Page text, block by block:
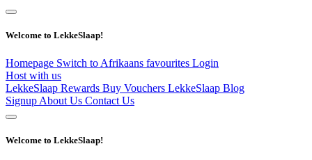
Welcome to LekkeSlaap!
Homepage Switch to Afrikaans favourites Login
Host with us
LekkeSlaap Rewards Buy Vouchers LekkeSlaap Blog
Signup About Us Contact Us
Welcome to LekkeSlaap!